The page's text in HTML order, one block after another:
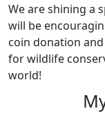
We are shining a
will be
coin donation
for wildlife
world!